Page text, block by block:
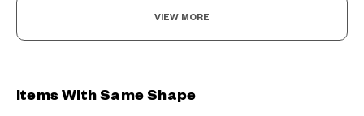
VIEW MORE
Items With Same Shape